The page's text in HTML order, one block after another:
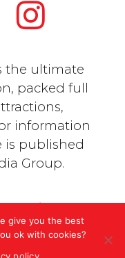
the ultimate
packed full
information
is published
Group.
Media Group. All
Policy
give you the best
ok with cookies?
policy